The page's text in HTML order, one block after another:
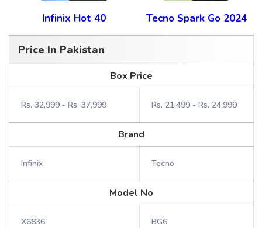
Infinix Hot 40 Tecno Spark Go 2024
Price In Pakistan
Box Price
Rs. 32,999 - Rs. 37,999 Rs. 21,499 - Rs. 24,999
Brand
Infinix Tecno
Model No
X6836 BG6